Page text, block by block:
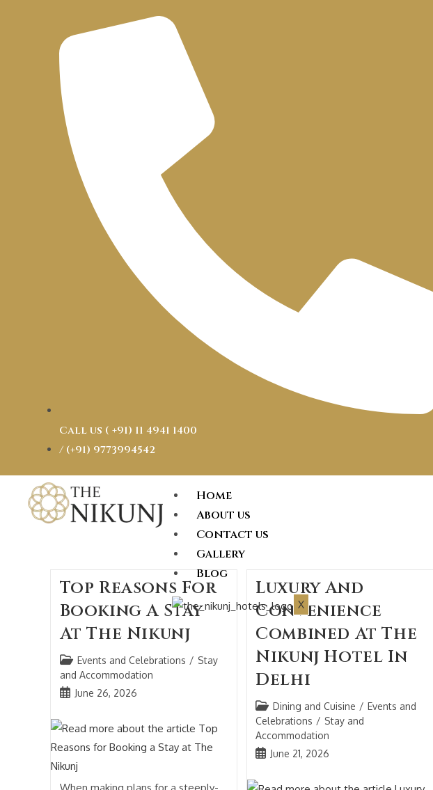
Call us ( ‎+91) 11 4941 1400
/ (+91) 9773994542
Home
About us
Contact us
Gallery
Blog
X
Top Reasons For
Booking A Stay
At The Nikunj
Events and Celebrations / Stay
and Accommodation
June 26, 2026
Luxury And
Convenience
Combined At The
Nikunj Hotel In
Delhi
Dining and Cuisine / Events and
Celebrations / Stay and
Accommodation
June 21, 2026